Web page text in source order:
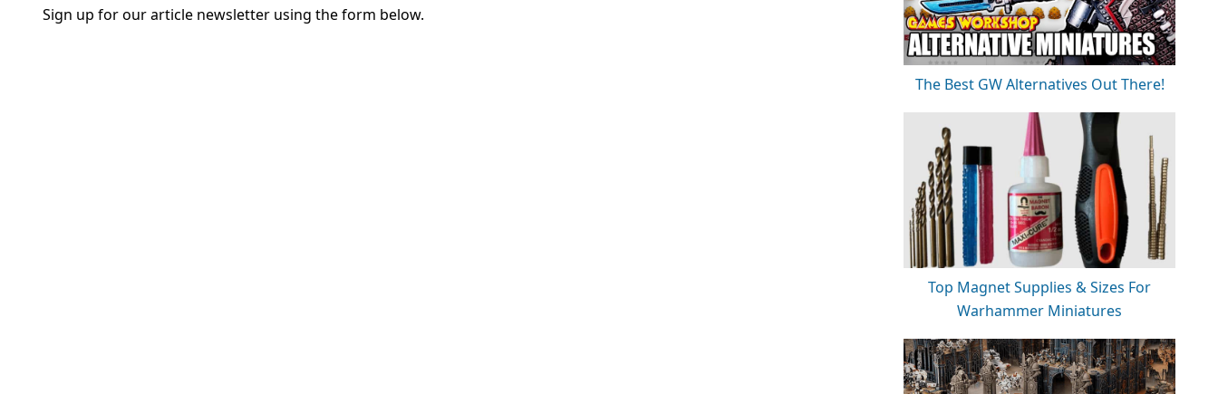
Sign up for our article newsletter using the form below.
The Best GW Alternatives Out There!
Top Magnet Supplies & Sizes For
Warhammer Miniatures